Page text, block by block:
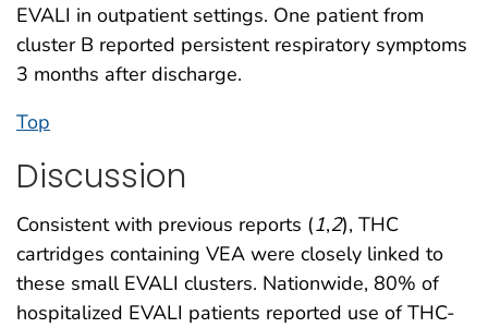
EVALI in outpatient settings. One patient from
cluster B reported persistent respiratory symptoms
3 months after discharge.
Top
Discussion
Consistent with previous reports (1,2), THC
cartridges containing VEA were closely linked to
these small EVALI clusters. Nationwide, 80% of
hospitalized EVALI patients reported use of THC-